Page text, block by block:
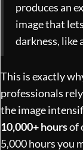
produces an
image that
darkness, like
This is exactly
professionals
the image
10,000+ hoursof
5,000 hours you